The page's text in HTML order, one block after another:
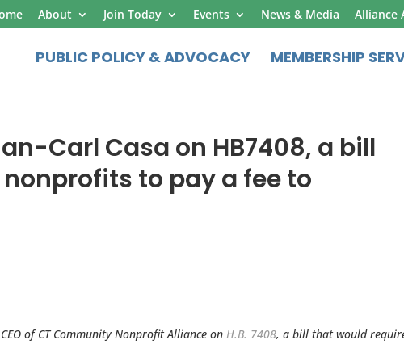
About Join Today Events News & Media Alliance
PUBLIC POLICY & ADVOCACY MEMBERSHIP
Carl Casa on HB7408, a bill
to pay a fee to
of CT Community Nonprofit Alliance onH.B. 7408, a bill that would